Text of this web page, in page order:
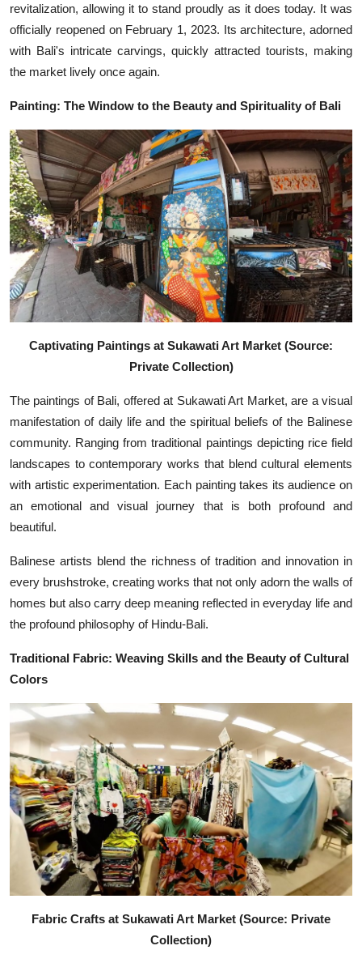
revitalization, allowing it to stand proudly as it does today. It was
officially reopened on February 1, 2023. Its architecture, adorned
with Bali's intricate carvings, quickly attracted tourists, making
the market lively once again.
Painting: The Window to the Beauty and Spirituality of Bali
Captivating Paintings at Sukawati Art Market (Source:
Private Collection)
The paintings of Bali, offered at Sukawati Art Market, are a visual
manifestation of daily life and the spiritual beliefs of the Balinese
community. Ranging from traditional paintings depicting rice field
landscapes to contemporary works that blend cultural elements
with artistic experimentation. Each painting takes its audience on
an emotional and visual journey that is both profound and
beautiful.
Balinese artists blend the richness of tradition and innovation in
every brushstroke, creating works that not only adorn the walls of
homes but also carry deep meaning reflected in everyday life and
the profound philosophy of Hindu-Bali.
Traditional Fabric: Weaving Skills and the Beauty of Cultural
Colors
Fabric Crafts at Sukawati Art Market (Source: Private
Collection)